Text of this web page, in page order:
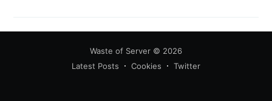
Waste of Server © 2026
Latest Posts
Cookies Twitter